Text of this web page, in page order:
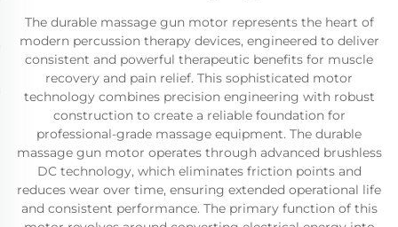
The durable massage gun motor represents the heart of
modern percussion therapy devices, engineered to deliver
consistent and powerful therapeutic benefits for muscle
recovery and pain relief. This sophisticated motor
technology combines precision engineering with robust
construction to create a reliable foundation for
professional-grade massage equipment. The durable
massage gun motor operates through advanced brushless
DC technology, which eliminates friction points and
reduces wear over time, ensuring extended operational life
and consistent performance. The primary function of this